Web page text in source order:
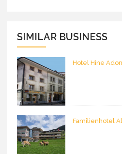
SIMILAR BUSINESS
Hotel Hine
Familienhotel